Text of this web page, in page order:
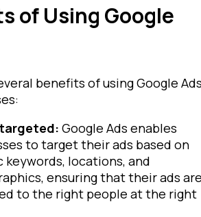
of Using Google
benefits of using Google
Google Ads enables
to target their ads based on
keywords, locations, and
ensuring that their ads
to the right people at the right